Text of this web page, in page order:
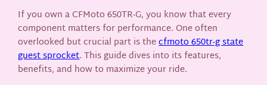
If you own a CFMoto 650TR-G, you know that every
component matters for performance. One often
overlooked but crucial part is thecfmoto 650tr-g state
guest sprocket. This guide dives into its features,
benefits, and how to maximize your ride.